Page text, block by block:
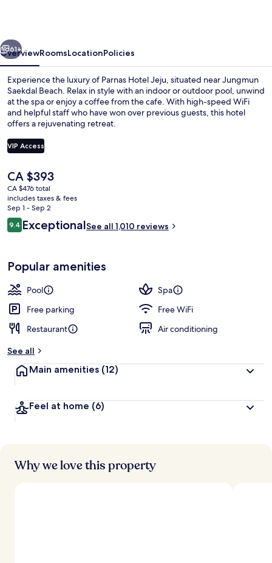
Next
61+
OverviewRoomsLocationPolicies
Experience the luxury of Parnas Hotel Jeju, situated near Jungmun
Saekdal Beach. Relax in style with an indoor or outdoor pool, unwind
at the spa or enjoy a coffee from the cafe. With high-speed WiFi
and helpful staff who have won over previous guests, this hotel
offers a rejuvenating retreat.
VIP Access
The
current
price
is
CA $393
CA $393
CA $476 total
includes taxes & fees
Sep 1 - Sep 2
Reviews
9.49.4 out of 10
ExceptionalSee all 1,010 reviews
Popular amenities
Pool
Spa
Free parking
Free WiFi
Restaurant
Air conditioning
See all
Main amenities (12)
Feel at home (6)
Why we love this property